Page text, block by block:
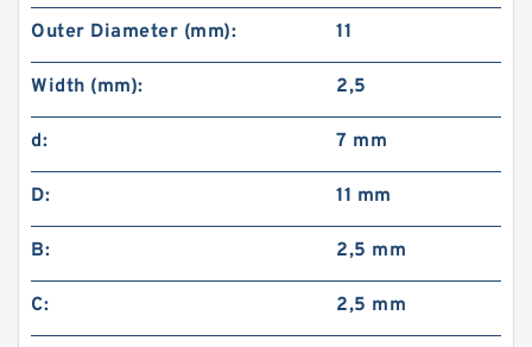
Outer Diameter (mm): 11
Width (mm): 2,5
d: 7 mm
D: 11 mm
B: 2,5 mm
C: 2,5 mm